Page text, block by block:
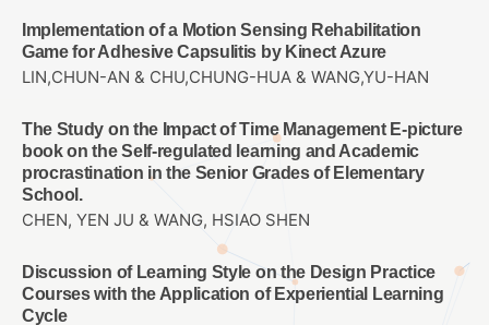
Implementation of a Motion Sensing Rehabilitation
Game for Adhesive Capsulitis by Kinect Azure
LIN,CHUN-AN & CHU,CHUNG-HUA & WANG,YU-HAN
The Study on the Impact of Time Management E-picture
book on the Self-regulated learning and Academic
procrastination in the Senior Grades of Elementary
School.
CHEN, YEN JU & WANG, HSIAO SHEN
Discussion of Learning Style on the Design Practice
Courses with the Application of Experiential Learning
Cycle